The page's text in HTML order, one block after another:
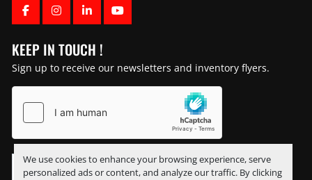
We use cookies to enhance your browsing experience, serve
personalized ads or content, and analyze our traffic. By clicking
FACEBOOK
INSTAGRAM
LINKEDINYOUTUBE
KEEP IN TOUCH !
Sign up to receive our newsletters and inventory flyers.